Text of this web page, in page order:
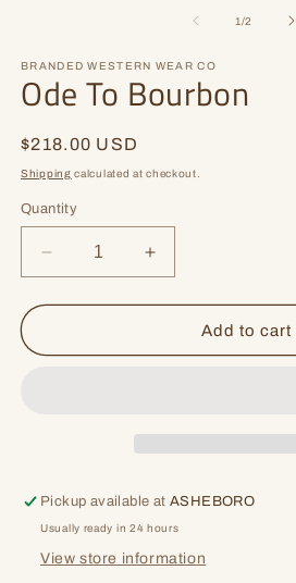
1/of
2
BRANDED WESTERN WEAR CO
Ode To Bourbon
Regular
price
$218.00 USD
Shipping calculated at checkout.
Quantity
Decrease
quantity
for
To
Increase
quantity
for
To
Add to cart
Pickup available atASHEBORO
Usually ready in 24 hours
View store information